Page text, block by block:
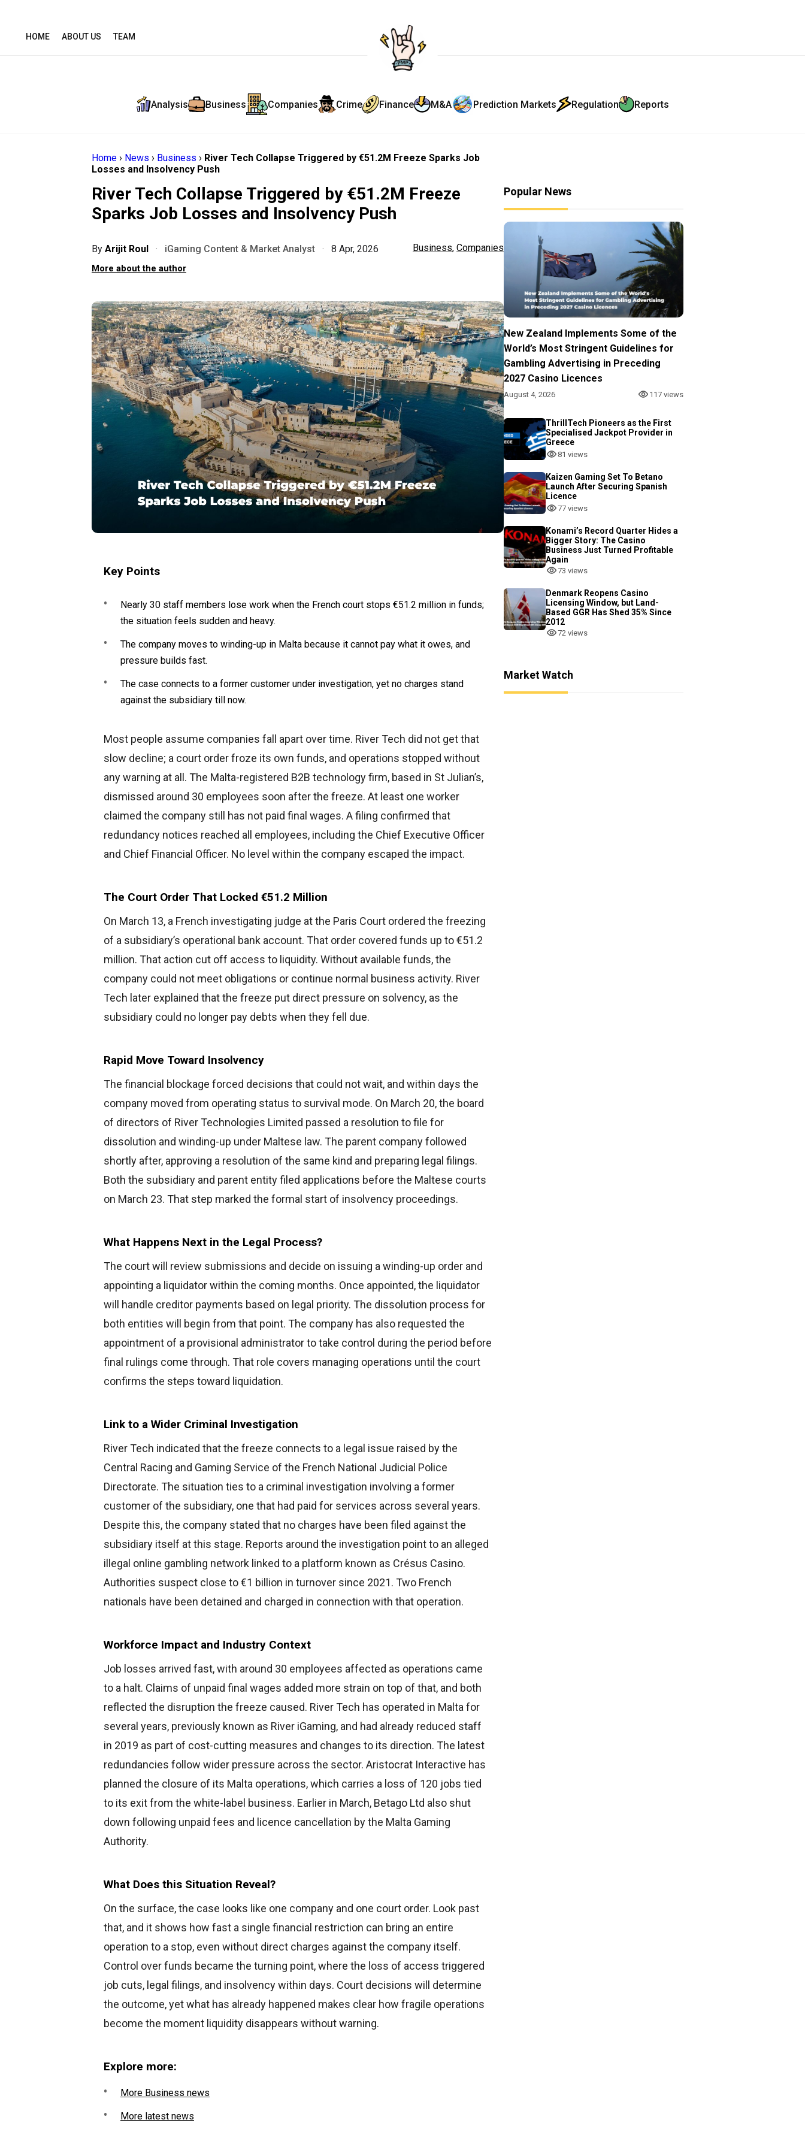
HOME ABOUT US TEAM
Analysis Business Companies Crime Finance M&A Prediction Markets Regulation Reports
Home › News › Business › River Tech Collapse Triggered by €51.2M Freeze Sparks Job
Losses and Insolvency Push
River Tech Collapse Triggered by €51.2M Freeze
Sparks Job Losses and Insolvency Push
By Arijit Roul · iGaming Content & Market Analyst · 8 Apr, 2026
More about the author
Business, Companies
Key Points
Nearly 30 staff members lose work when the French court stops €51.2 million in funds;
the situation feels sudden and heavy.
The company moves to winding-up in Malta because it cannot pay what it owes, and
pressure builds fast.
The case connects to a former customer under investigation, yet no charges stand
against the subsidiary till now.
Most people assume companies fall apart over time. River Tech did not get that
slow decline; a court order froze its own funds, and operations stopped without
any warning at all. The Malta-registered B2B technology firm, based in St Julian’s,
dismissed around 30 employees soon after the freeze. At least one worker
claimed the company still has not paid final wages. A filing confirmed that
redundancy notices reached all employees, including the Chief Executive Officer
and Chief Financial Officer. No level within the company escaped the impact.
The Court Order That Locked €51.2 Million
On March 13, a French investigating judge at the Paris Court ordered the freezing
of a subsidiary’s operational bank account. That order covered funds up to €51.2
million. That action cut off access to liquidity. Without available funds, the
company could not meet obligations or continue normal business activity. River
Tech later explained that the freeze put direct pressure on solvency, as the
subsidiary could no longer pay debts when they fell due.
Rapid Move Toward Insolvency
The financial blockage forced decisions that could not wait, and within days the
company moved from operating status to survival mode. On March 20, the board
of directors of River Technologies Limited passed a resolution to file for
dissolution and winding-up under Maltese law. The parent company followed
shortly after, approving a resolution of the same kind and preparing legal filings.
Both the subsidiary and parent entity filed applications before the Maltese courts
on March 23. That step marked the formal start of insolvency proceedings.
What Happens Next in the Legal Process?
The court will review submissions and decide on issuing a winding-up order and
appointing a liquidator within the coming months. Once appointed, the liquidator
will handle creditor payments based on legal priority. The dissolution process for
both entities will begin from that point. The company has also requested the
appointment of a provisional administrator to take control during the period before
final rulings come through. That role covers managing operations until the court
confirms the steps toward liquidation.
Link to a Wider Criminal Investigation
River Tech indicated that the freeze connects to a legal issue raised by the
Central Racing and Gaming Service of the French National Judicial Police
Directorate. The situation ties to a criminal investigation involving a former
customer of the subsidiary, one that had paid for services across several years.
Despite this, the company stated that no charges have been filed against the
subsidiary itself at this stage. Reports around the investigation point to an alleged
illegal online gambling network linked to a platform known as Crésus Casino.
Authorities suspect close to €1 billion in turnover since 2021. Two French
nationals have been detained and charged in connection with that operation.
Workforce Impact and Industry Context
Job losses arrived fast, with around 30 employees affected as operations came
to a halt. Claims of unpaid final wages added more strain on top of that, and both
reflected the disruption the freeze caused. River Tech has operated in Malta for
several years, previously known as River iGaming, and had already reduced staff
in 2019 as part of cost-cutting measures and changes to its direction. The latest
redundancies follow wider pressure across the sector. Aristocrat Interactive has
planned the closure of its Malta operations, which carries a loss of 120 jobs tied
to its exit from the white-label business. Earlier in March, Betago Ltd also shut
down following unpaid fees and licence cancellation by the Malta Gaming
Authority.
What Does this Situation Reveal?
On the surface, the case looks like one company and one court order. Look past
that, and it shows how fast a single financial restriction can bring an entire
operation to a stop, even without direct charges against the company itself.
Control over funds became the turning point, where the loss of access triggered
job cuts, legal filings, and insolvency within days. Court decisions will determine
the outcome, yet what has already happened makes clear how fragile operations
become the moment liquidity disappears without warning.
Explore more:
More Business news
More latest news
Popular News
New Zealand Implements Some of the
World’s Most Stringent Guidelines for
Gambling Advertising in Preceding
2027 Casino Licences
August 4, 2026 117 views
ThrillTech Pioneers as the First
Specialised Jackpot Provider in
Greece
81 views
Kaizen Gaming Set To Betano
Launch After Securing Spanish
Licence
77 views
Konami’s Record Quarter Hides a
Bigger Story: The Casino
Business Just Turned Profitable
Again
73 views
Denmark Reopens Casino
Licensing Window, but Land-
Based GGR Has Shed 35% Since
2012
72 views
Market Watch